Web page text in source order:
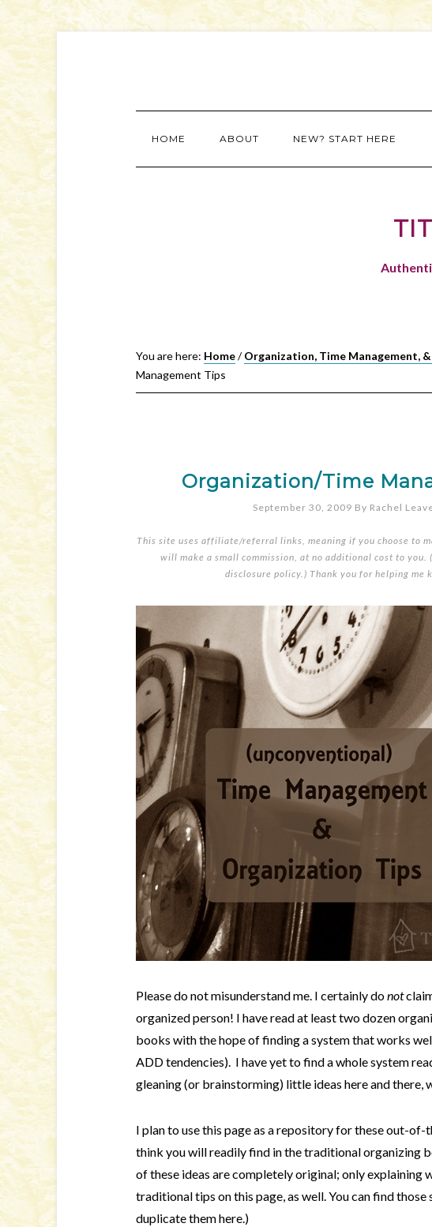
HOME ABOUT NEW? START HERE
You are here: Home/ Organization, Time Management,
Management Tips
Organization/Time
September 30, 2009 By Rachel
This site uses affiliate/referral links, meaning if you choose to
will make a small commission, at no additional cost to
disclosure policy.) Thank you for helping me
Please do not misunderstand me. I certainly donot
organized person! I have read at least two dozen
books with the hope of finding a system that works
ADD tendencies). I have yet to find a whole system
gleaning (or brainstorming) little ideas here and there,
I plan to use this page as a repository for these out-
think you will readily find in the traditional organizing
of these ideas are completely original; only explaining
traditional tips on this page, as well. You can find those
duplicate them here.)